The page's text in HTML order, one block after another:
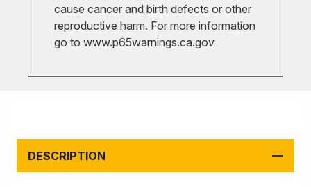
cause cancer and birth defects or other
reproductive harm. For more information
go to www.p65warnings.ca.gov
DESCRIPTION